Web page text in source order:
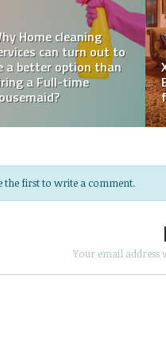
How Plantation
Shutters Can Improve
Your Home’s
and Value
the first to write a comment.
Your email address